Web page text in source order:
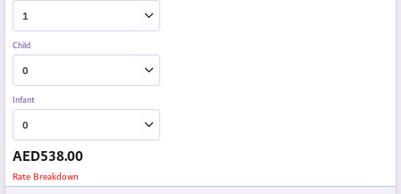
Child
Infant
AED538.00
Rate Breakdown